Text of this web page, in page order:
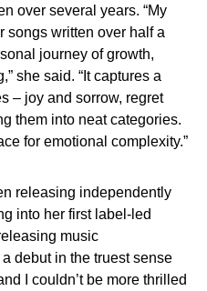
over several years. “My
songs written over half a
journey of growth,
she said. “It captures a
– joy and sorrow, regret
them into neat categories.
for emotional complexity.”
releasing independently
into her first label-led
music
debut in the truest sense
I couldn’t be more thrilled